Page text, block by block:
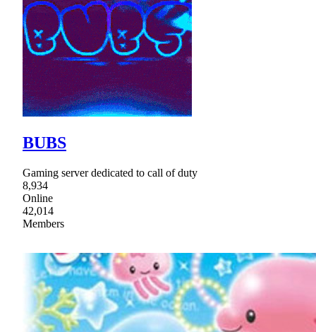
BUBS
Gaming server dedicated to call of duty
8,934
Online
42,014
Members